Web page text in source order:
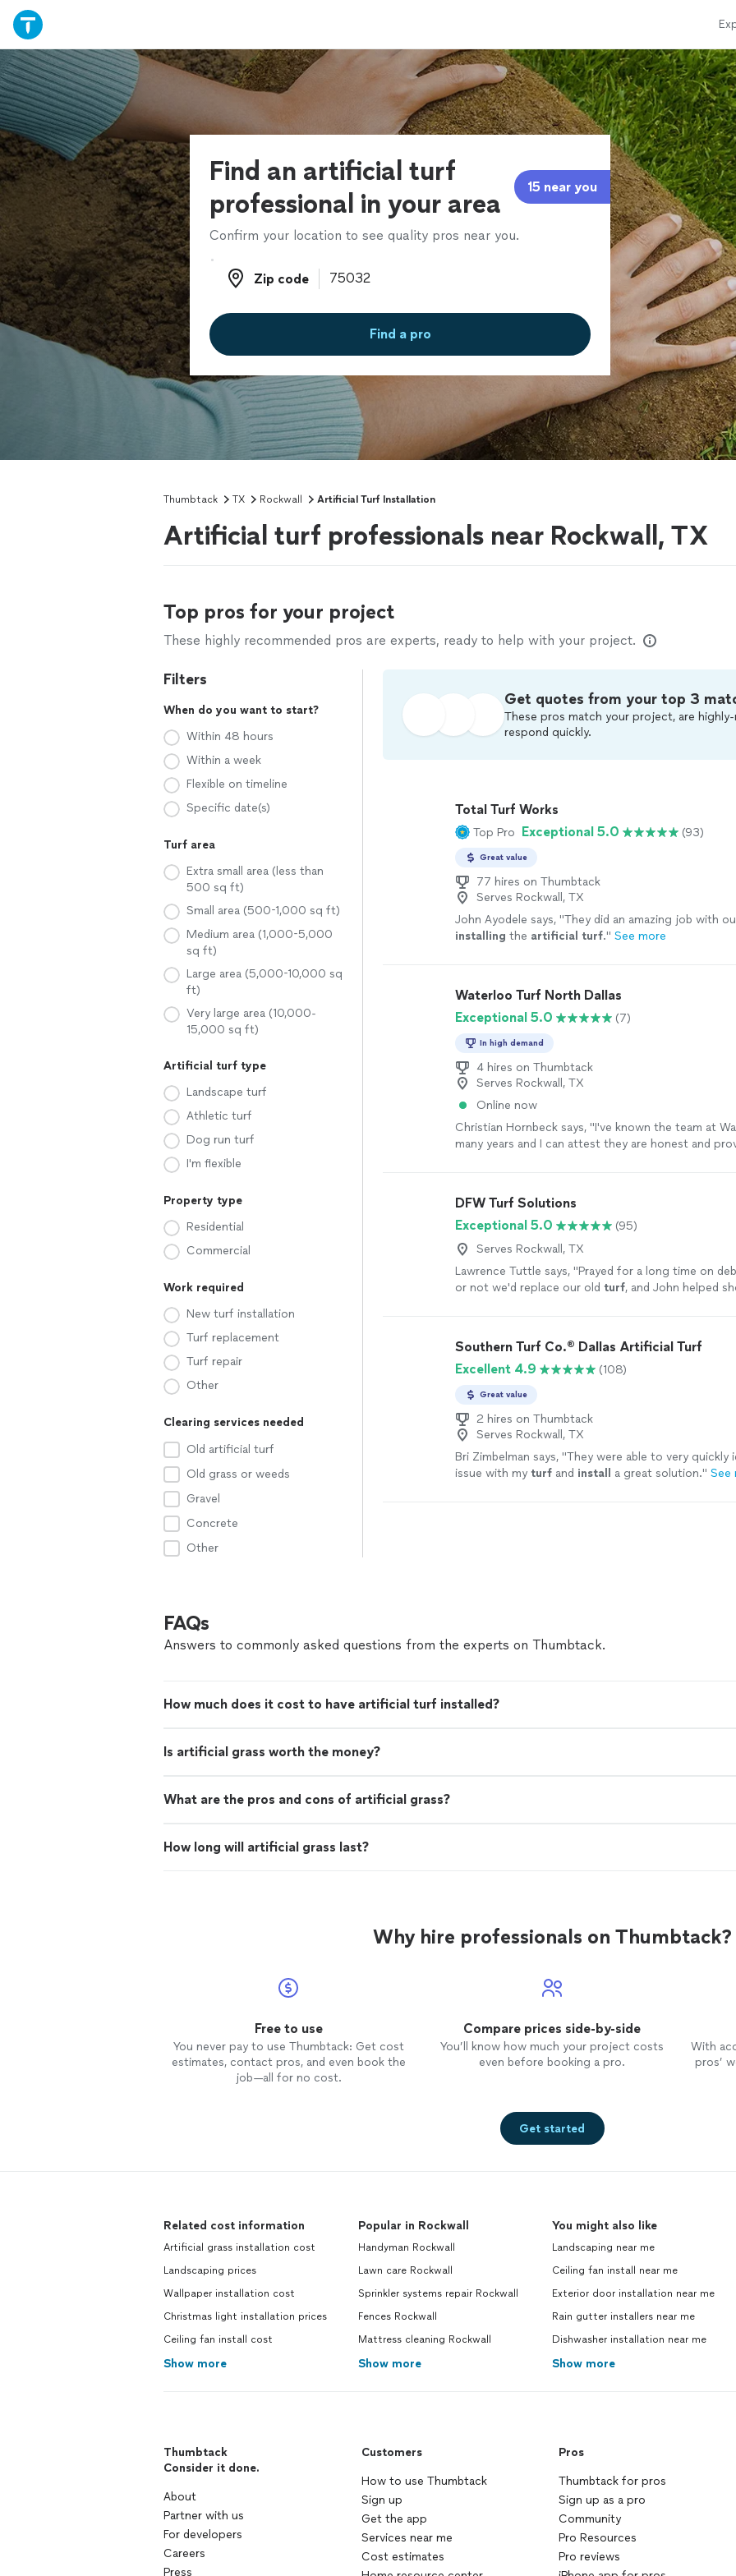
Find an artificial turf
professional in your area
15 near you
Confirm your location to see quality pros near you.
Zip code
Zip code
Find a pro
Thumbtack TX Rockwall Artificial Turf Installation
Artificial turf professionals near Rockwall, TX
Top pros for your project
These highly recommended pros are experts, ready to help with your project.
Filters
When do you want to start?
Within 48 hours
Within a week
Flexible on timeline
Specific date(s)
Turf area
Extra small area (less than
500 sq ft)
Small area (500-1,000 sq ft)
Medium area (1,000-5,000
sq ft)
Large area (5,000-10,000 sq
ft)
Very large area (10,000-
15,000 sq ft)
Artificial turf type
Landscape turf
Athletic turf
Dog run turf
I'm flexible
Property type
Residential
Commercial
Work required
New turf installation
Turf replacement
Turf repair
Other
Clearing services needed
Old artificial turf
Old grass or weeds
Gravel
Concrete
Other
Get quotes from your top 3
These pros match your project, are highly-
respond quickly.
Total Turf Works
Top Pro Exceptional 5.0 (93)
Great value
77 hires on Thumbtack
Serves Rockwall, TX
John Ayodele says, "They did an amazing job with
installing the artificial turf." See more
Waterloo Turf North Dallas
Exceptional 5.0
(7)
In high demand
4 hires on Thumbtack
Serves Rockwall, TX
Online now
Christian Hornbeck says, "I've known the team at
many years and I can attest they are honest and
DFW Turf Solutions
Exceptional 5.0
(95)
Serves Rockwall, TX
Lawrence Tuttle says, "Prayed for a long time on
or not we'd replace our old turf, and John helped
Southern Turf Co.® Dallas Artificial Turf
Excellent 4.9
(108)
Great value
2 hires on Thumbtack
Serves Rockwall, TX
Bri Zimbelman says, "They were able to very quickly
issue with my turf and install a great solution." See
FAQs
Answers to commonly asked questions from the experts on Thumbtack.
How much does it cost to have artificial turf installed?
Is artificial grass worth the money?
What are the pros and cons of artificial grass?
How long will artificial grass last?
Why hire professionals on Thumbtack?
Free to use
You never pay to use Thumbtack: Get cost
estimates, contact pros, and even book the
job—all for no cost.
Compare prices side-by-side
You’ll know how much your project costs
even before booking a pro.
With
pros’
Get started
Related cost information
Artificial grass installation cost
Landscaping prices
Wallpaper installation cost
Christmas light installation prices
Ceiling fan install cost
Show more
Popular in Rockwall
Handyman Rockwall
Lawn care Rockwall
Sprinkler systems repair Rockwall
Fences Rockwall
Mattress cleaning Rockwall
Show more
You might also like
Landscaping near me
Ceiling fan install near me
Exterior door installation near me
Rain gutter installers near me
Dishwasher installation near me
Show more
Thumbtack
Consider it done.
About
Partner with us
For developers
Careers
Press
Customers
How to use Thumbtack
Sign up
Get the app
Services near me
Cost estimates
Pros
Thumbtack for pros
Sign up as a pro
Community
Pro Resources
Pro reviews